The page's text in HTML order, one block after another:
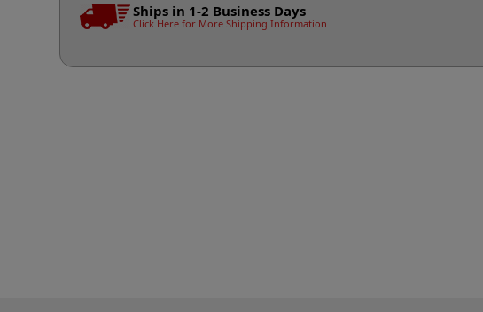
Ships in 1-2 Business Days
Click Here for More Shipping Information